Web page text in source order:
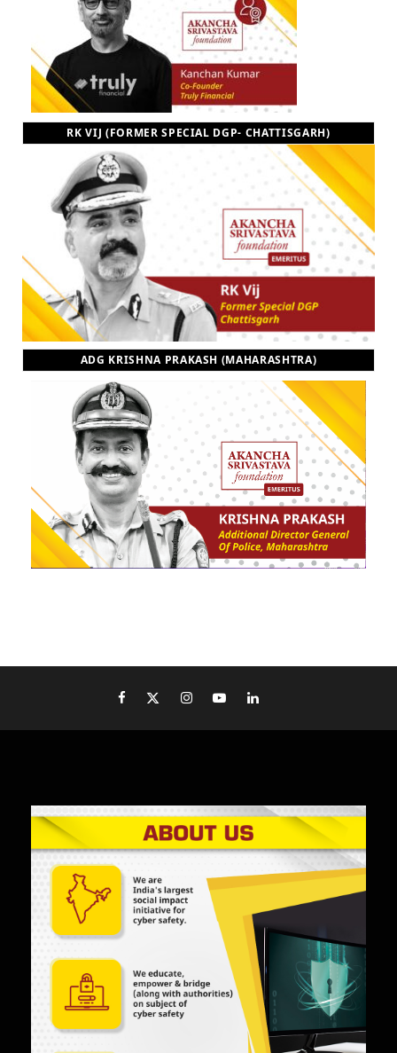
RK VIJ (FORMER SPECIAL DGP- CHATTISGARH)
ADG KRISHNA PRAKASH (MAHARASHTRA)